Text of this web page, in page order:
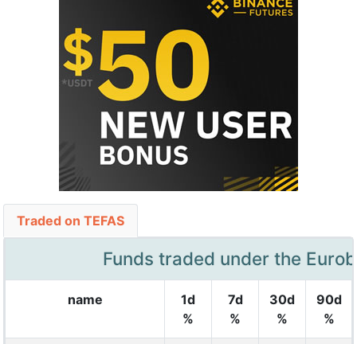
Traded on TEFAS
Funds traded under the
name
1d
%
7d
%
30d
%
90d
%